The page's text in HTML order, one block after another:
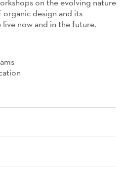
design and its
now and in the future.